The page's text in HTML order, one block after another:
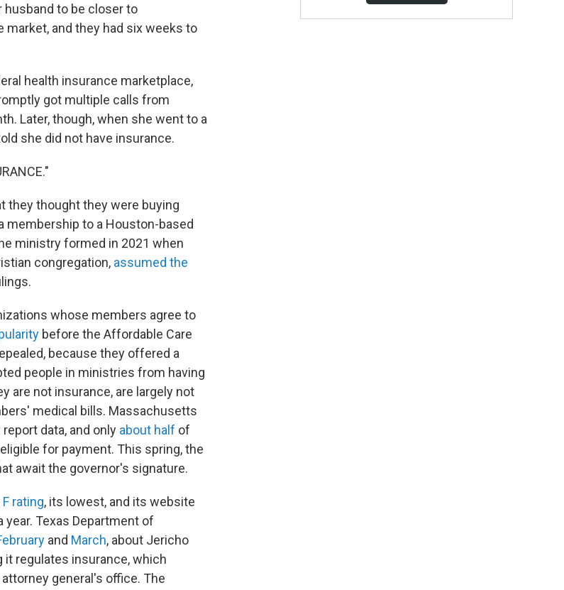
husband to be closer to
and they had six weeks to
health insurance marketplace,
got multiple calls from
Later, though, when she went to a
she did not have insurance.
they thought they were buying
membership to a Houston-based
ministry formed in 2021 when
congregation, assumed the
whose members agree to
before the Affordable Care
because they offered a
people in ministries from having
are not insurance, are largely not
medical bills. Massachusetts
data, and only about half of
for payment. This spring, the
await the governor's signature.
F rating, its lowest, and its website
Texas Department of
and March, about Jericho
it regulates insurance, which
general's office. The